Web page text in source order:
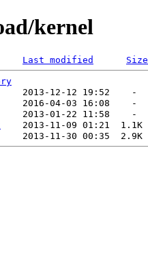
kernel
Last modified Size